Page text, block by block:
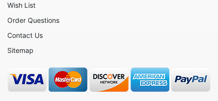
Wish List
Order Questions
Contact Us
Sitemap